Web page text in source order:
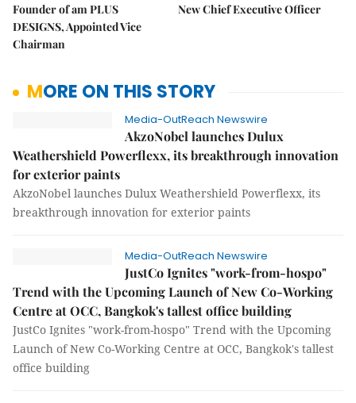
Founder of am PLUS
DESIGNS, Appointed Vice
Chairman
New Chief Executive Officer
MORE ON THIS STORY
Media-OutReach Newswire
AkzoNobel launches Dulux
Weathershield Powerflexx, its breakthrough innovation
for exterior paints
AkzoNobel launches Dulux Weathershield Powerflexx, its
breakthrough innovation for exterior paints
Media-OutReach Newswire
JustCo Ignites "work-from-hospo"
Trend with the Upcoming Launch of New Co-Working
Centre at OCC, Bangkok's tallest office building
JustCo Ignites "work-from-hospo" Trend with the Upcoming
Launch of New Co-Working Centre at OCC, Bangkok's tallest
office building